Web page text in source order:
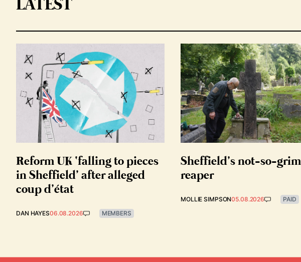
LATEST
Reform UK ‘falling to pieces
in Sheffield’ after alleged
coup d’état
DAN HAYES06.08.2026 MEMBERS
Sheffield’s not-so-grim
reaper
MOLLIE SIMPSON05.08.2026 PAID